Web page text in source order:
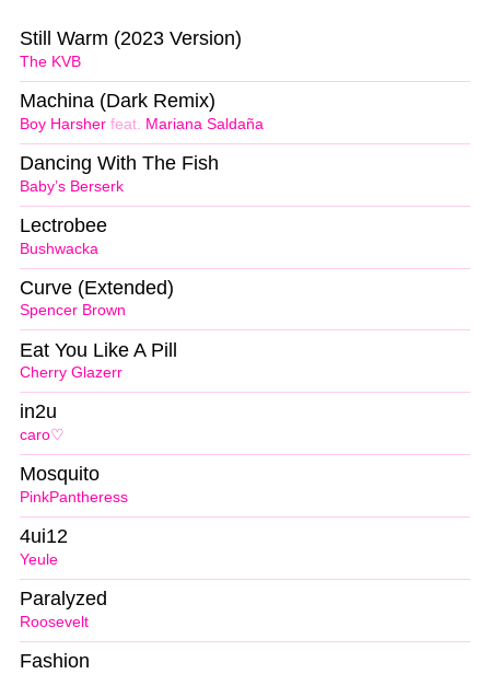
The KVB
Still Warm (2023 Version)
Boy Harsher feat. Mariana Saldaña
Machina (Dark Remix)
Baby’s Berserk
Dancing With The Fish
Bushwacka
Lectrobee
Spencer Brown
Curve (Extended)
Cherry Glazerr
Eat You Like A Pill
caro♡
in2u
PinkPantheress
Mosquito
Yeule
4ui12
Roosevelt
Paralyzed
Fashion